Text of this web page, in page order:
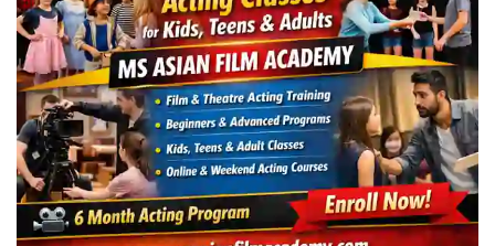
Classes
for
Kids,
Teens
&
Adults